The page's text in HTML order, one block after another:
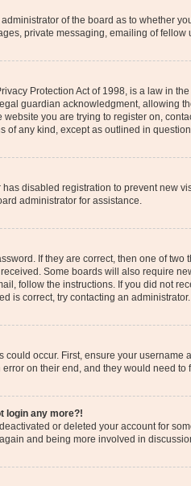
of the board as to whether
private messaging, emailing of
Protection Act of 1998, is a law in
guardian acknowledgment, allowing
website you are trying to register on,
of any kind, except as outlined in
disabled registration to prevent new
administrator for assistance.
If they are correct, then one of
Some boards will also require
follow the instructions. If you did not
is correct, try contacting an administrator.
occur. First, ensure your
on their end, and they would need to
login any more?!
or deleted your account for
and being more involved in